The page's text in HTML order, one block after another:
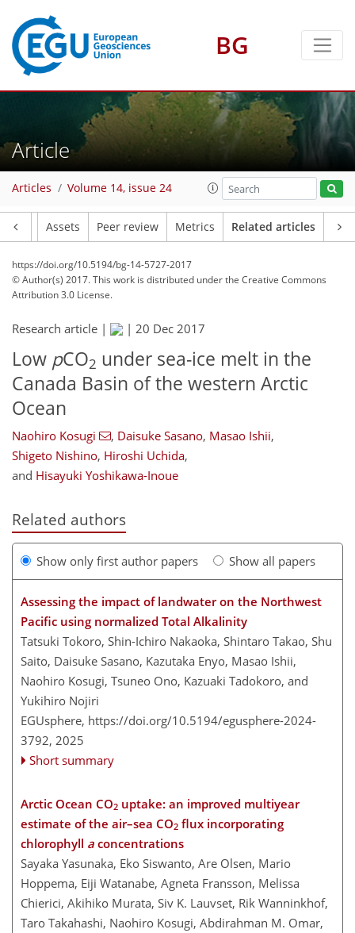
BG
Article
Articles Volume 14, issue 24
Assets Peer review Metrics Related articles
https://doi.org/10.5194/bg-14-5727-2017
© Author(s) 2017. This work is distributed underthe Creative Commons
Attribution 3.0 License.
Research article | | 20 Dec 2017
Low pCO2 under sea-ice melt in the
Canada Basin of the western Arctic
Ocean
Naohiro Kosugi , Daisuke Sasano, Masao Ishii,
Shigeto Nishino, Hiroshi Uchida,
and Hisayuki Yoshikawa-Inoue
Related authors
Show only first author papers Show all papers
Assessing the impact of landwater on the Northwest
Pacific using normalized Total Alkalinity
Tatsuki Tokoro, Shin-Ichiro Nakaoka, Shintaro Takao, Shu
Saito, Daisuke Sasano, Kazutaka Enyo, Masao Ishii,
Naohiro Kosugi, Tsuneo Ono, Kazuaki Tadokoro, and
Yukihiro Nojiri
EGUsphere, https://doi.org/10.5194/egusphere-2024-
3792, 2025
Short summary
Arctic Ocean CO2 uptake: an improved multiyear
estimate of the air–sea CO2 flux incorporating
chlorophyll a concentrations
Sayaka Yasunaka, Eko Siswanto, Are Olsen, Mario
Hoppema, Eiji Watanabe, Agneta Fransson, Melissa
Chierici, Akihiko Murata, Siv K. Lauvset, Rik Wanninkhof,
Taro Takahashi, Naohiro Kosugi, Abdirahman M. Omar,